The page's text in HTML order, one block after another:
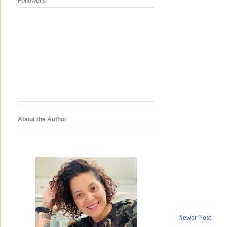
Newer Post
About the Author